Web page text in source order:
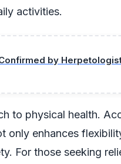
activities.
by
to physical health.
only enhances
For those seeking